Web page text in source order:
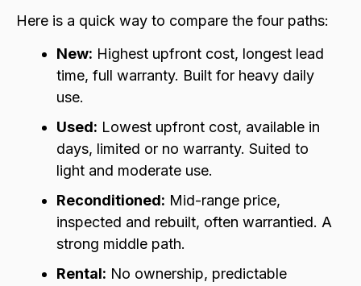
Here is a quick way to compare the four paths:
New: Highest upfront cost, longest lead
time, full warranty. Built for heavy daily
use.
Used: Lowest upfront cost, available in
days, limited or no warranty. Suited to
light and moderate use.
Reconditioned: Mid-range price,
inspected and rebuilt, often warrantied. A
strong middle path.
Rental: No ownership, predictable